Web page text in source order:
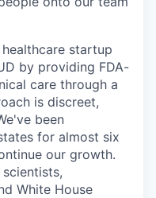
startup
by providing FDA-
care through a
is discreet,
been
for almost six
our growth.
White House